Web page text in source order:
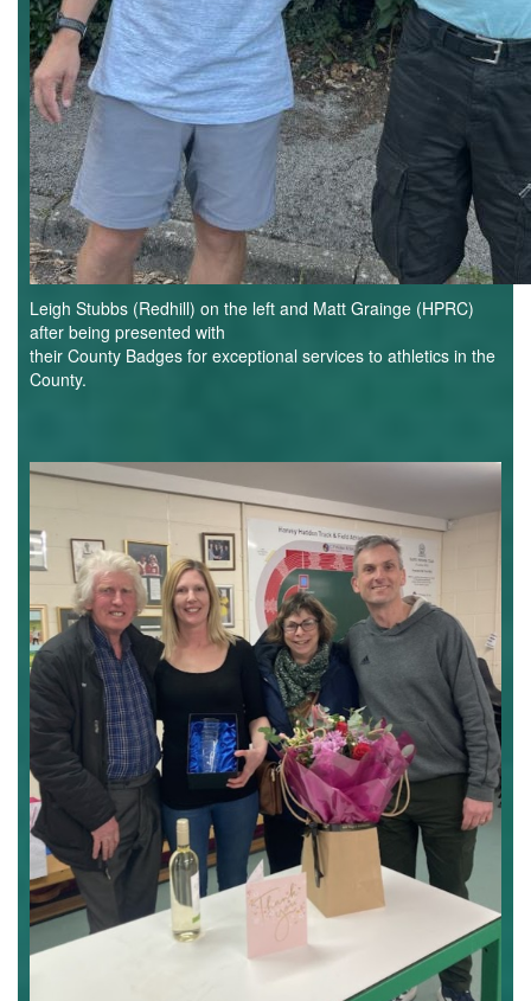
Leigh Stubbs (Redhill) on the left and Matt Grainge (HPRC)
after being presented with
their County Badges for exceptional services to athletics in the
County.
Notts
AAA.2JPG.JPG